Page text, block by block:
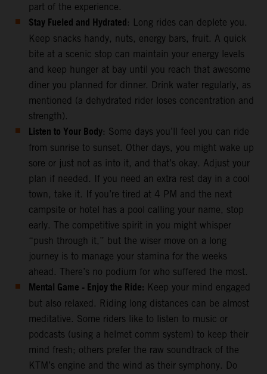
part of the experience.
Stay Fueled and Hydrated: Long rides can deplete you.
Keep snacks handy, nuts, energy bars, fruit. A quick
bite at a scenic stop can maintain your energy levels
and keep hunger at bay until you reach that awesome
diner you planned for dinner. Drink water regularly, as
mentioned (a dehydrated rider loses concentration and
strength).
Listen to Your Body: Some days you’ll feel you can ride
from sunrise to sunset. Other days, you might wake up
sore or just not as into it, and that’s okay. Adjust your
plan if needed. If you need an extra rest day in a cool
town, take it. If you’re tired at 4 PM and the next
campsite or hotel has a pool calling your name, stop
early. The competitive spirit in you might whisper
“push through it,” but the wiser move on a long
journey is to manage your stamina for the weeks
ahead. There’s no podium for who suffered the most.
Mental Game - Enjoy the Ride: Keep your mind engaged
but also relaxed. Riding long distances can be almost
meditative. Some riders like to listen to music or
podcasts (using a helmet comm system) to keep their
mind fresh; others prefer the raw soundtrack of the
KTM’s engine and the wind as their symphony. Do